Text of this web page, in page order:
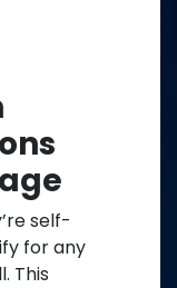
self-
for any
This